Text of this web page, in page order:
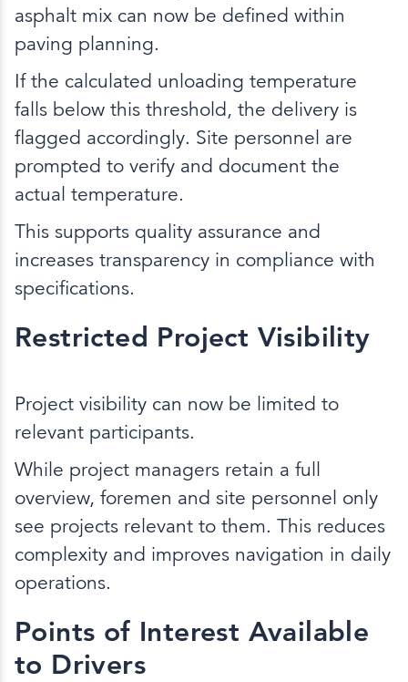
asphalt mix can now be defined within
paving planning.
If the calculated unloading temperature
falls below this threshold, the delivery is
flagged accordingly. Site personnel are
prompted to verify and document the
actual temperature.
This supports quality assurance and
increases transparency in compliance with
specifications.
Restricted Project Visibility
Project visibility can now be limited to
relevant participants.
While project managers retain a full
overview, foremen and site personnel only
see projects relevant to them. This reduces
complexity and improves navigation in daily
operations.
Points of Interest Available
to Drivers